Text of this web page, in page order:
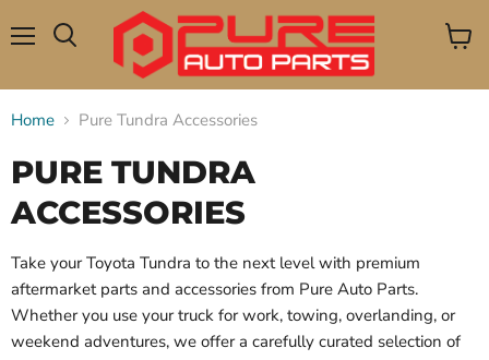
View
Home Pure Tundra Accessories
PURE TUNDRA
ACCESSORIES
Take your Toyota Tundra to the next level with premium
aftermarket parts and accessories from Pure Auto Parts.
Whether you use your truck for work, towing, overlanding, or
weekend adventures, we offer a carefully curated selection of